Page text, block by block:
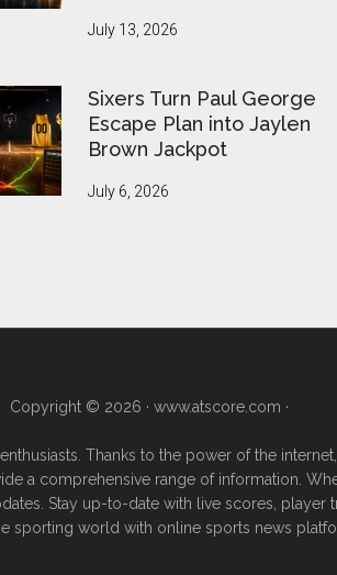
July 13, 2026
Sixers Turn Paul George
Escape Plan into Jaylen
Brown Jackpot
July 6, 2026
Copyright © 2026 · www.atscore.com ·
Thanks to the power of the
a comprehensive range of information.
Stay up-to-date with live scores,
sporting world with online sports news